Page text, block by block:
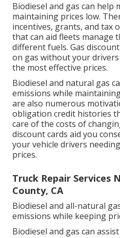
Biodiesel and gas can help
maintaining prices low.
incentives, grants, and tax
that can aid fleets manage
different fuels. Gas
on gas without your
the most effective prices.
Biodiesel and natural gas
emissions while
are also numerous
obligation credit histories
care of the costs of
discount cards aid you
your vehicle drivers
prices.
Truck Repair Services
County, CA
Biodiesel and all-natural
emissions while keeping
Biodiesel and gas can